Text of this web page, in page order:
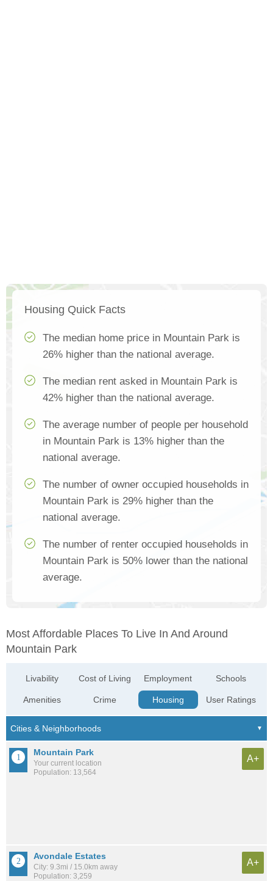
Housing Quick Facts
The median home price in Mountain Park is
26% higher than the national average.
The median rent asked in Mountain Park is
42% higher than the national average.
The average number of people per household
in Mountain Park is 13% higher than the
national average.
The number of owner occupied households in
Mountain Park is 29% higher than the
national average.
The number of renter occupied households in
Mountain Park is 50% lower than the national
average.
Most Affordable Places To Live In And Around
Mountain Park
Livability
Amenities
Cost of Living
Crime
Employment
Housing
Schools
User Ratings
Mountain Park
Your current location
Population: 13,564
A+
Avondale Estates
City: 9.3mi / 15.0km away
Population: 3,259
A+